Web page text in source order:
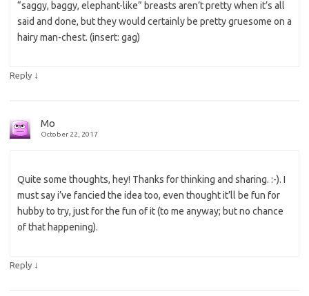
“saggy, baggy, elephant-like” breasts aren’t pretty when it’s all
said and done, but they would certainly be pretty gruesome on a
hairy man-chest. (insert: gag)
Reply ↓
Mo
October 22, 2017
Quite some thoughts, hey! Thanks for thinking and sharing. :-). I
must say i’ve fancied the idea too, even thought it’ll be fun for
hubby to try, just for the fun of it (to me anyway; but no chance
of that happening).
Reply ↓